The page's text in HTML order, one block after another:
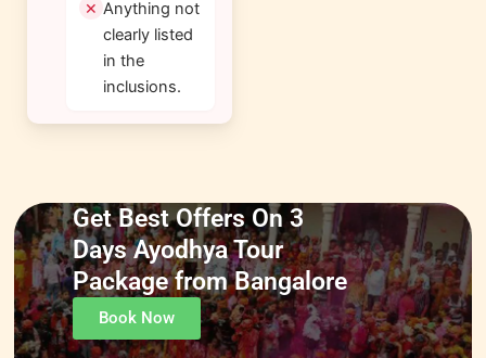
Anything not
clearly listed
in the
inclusions.
Get Best Offers On 3
Days Ayodhya Tour
Package from Bangalore
Book Now